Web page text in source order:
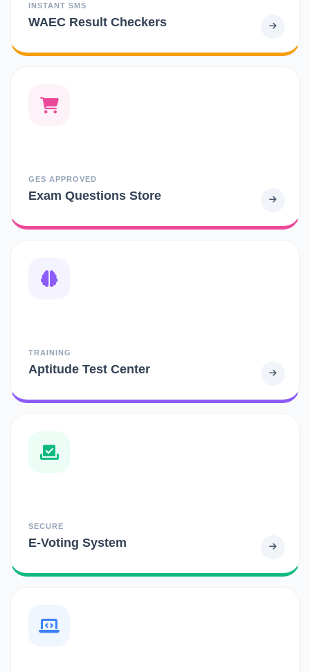
INSTANT SMS
WAEC Result Checkers
GES APPROVED
Exam Questions Store
TRAINING
Aptitude Test Center
SECURE
E-Voting System